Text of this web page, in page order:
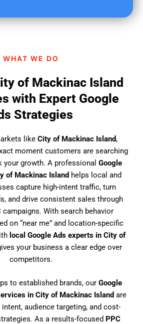
WHAT WE DO
of Mackinac Island
with Expert Google
Strategies
like City of Mackinac Island,
moment customers are searching
your growth. A professional Google
of Mackinac Island helps local and
capture high-intent traffic, turn
and drive consistent sales through
campaigns. With search behavior
on “near me” and location-specific
local Google Ads experts in City of
your business a clear edge over
competitors.
to established brands, our Google
in City of Mackinac Island are
audience targeting, and cost-
As a results-focused PPC